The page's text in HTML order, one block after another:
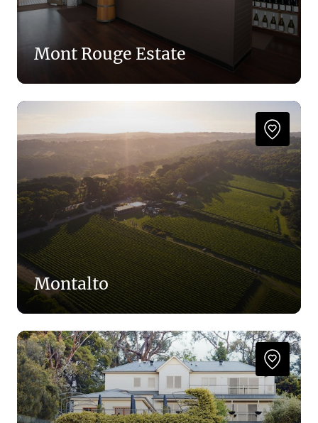
Mont Rouge Estate
Montalto